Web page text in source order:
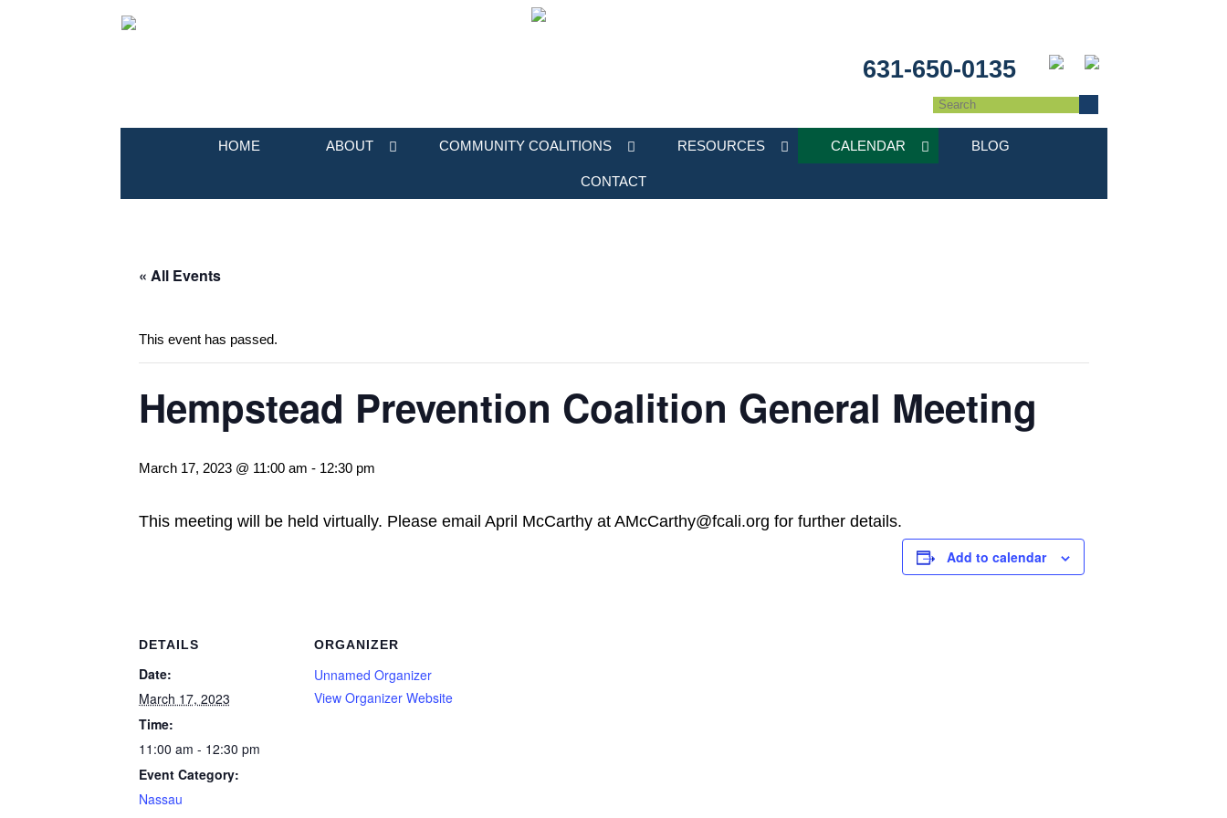
631-650-0135
HOME ABOUT COMMUNITY COALITIONS RESOURCES CALENDAR BLOG
CONTACT
« All Events
This event has passed.
Hempstead Prevention Coalition General Meeting
March 17, 2023 @ 11:00 am - 12:30 pm
This meeting will be held virtually. Please email April McCarthy at AMcCarthy@fcali.org for further details.
Add to calendar
DETAILS
Date:
March 17, 2023
Time:
11:00 am - 12:30 pm
Event Category:
Nassau
ORGANIZER
Unnamed Organizer
View Organizer Website